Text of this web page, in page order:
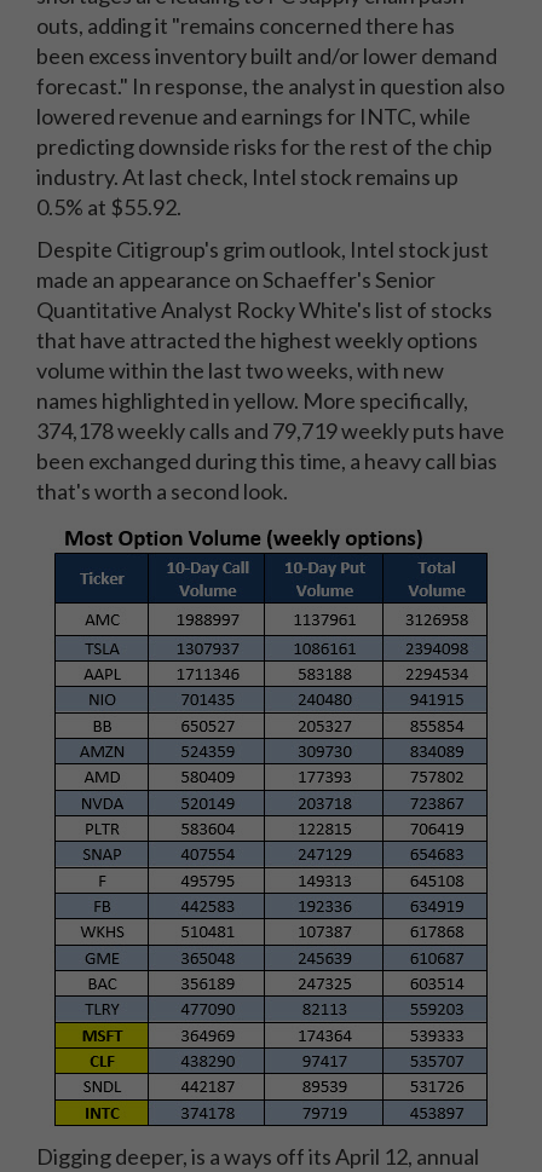
outs, adding it "remains concerned there has
been excess inventory built and/or lower demand
forecast." In response, the analyst in question also
lowered revenue and earnings for INTC, while
predicting downside risks for the rest of the chip
industry. At last check, Intel stock remains up
0.5% at $55.92.
Despite Citigroup's grim outlook, Intel stock just
made an appearance on Schaeffer's Senior
Quantitative Analyst Rocky White's list of stocks
that have attracted the highest weekly options
volume within the last two weeks, with new
names highlighted in yellow. More specifically,
374,178 weekly calls and 79,719 weekly puts have
been exchanged during this time, a heavy call bias
that's worth a second look.
Digging deeper, is a ways off its April 12, annual